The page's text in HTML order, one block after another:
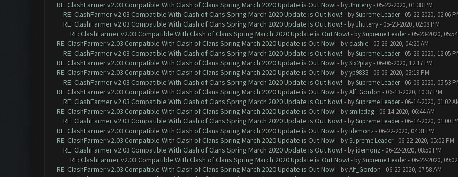
RE: ClashFarmer v2.03 Compatible With Clash of Clans Spring March 2020 Update is Out Now! - byJhuterry- 05-22-2020, 01:38 PM
RE: ClashFarmer v2.03 Compatible With Clash of Clans Spring March 2020 Update is Out Now! - bySupreme Leader- 05-22-2020, 02:06
RE: ClashFarmer v2.03 Compatible With Clash of Clans Spring March 2020 Update is Out Now! - byJhuterry- 05-23-2020, 02:08 PM
RE: ClashFarmer v2.03 Compatible With Clash of Clans Spring March 2020 Update is Out Now! - bySupreme Leader- 05-23-2020,
RE: ClashFarmer v2.03 Compatible With Clash of Clans Spring March 2020 Update is Out Now! - by clashie- 05-26-2020, 04:20 AM
RE: ClashFarmer v2.03 Compatible With Clash of Clans Spring March 2020 Update is Out Now! - bySupreme Leader- 05-26-2020, 12:05
RE: ClashFarmer v2.03 Compatible With Clash of Clans Spring March 2020 Update is Out Now! - bySix2play- 06-06-2020, 12:17 PM
RE: ClashFarmer v2.03 Compatible With Clash of Clans Spring March 2020 Update is Out Now! - byyp9833- 06-06-2020, 03:19 PM
RE: ClashFarmer v2.03 Compatible With Clash of Clans Spring March 2020 Update is Out Now! - bySupreme Leader- 06-06-2020, 05:53
RE: ClashFarmer v2.03 Compatible With Clash of Clans Spring March 2020 Update is Out Now! - byAlf_Gordon - 06-13-2020, 10:37 PM
RE: ClashFarmer v2.03 Compatible With Clash of Clans Spring March 2020 Update is Out Now! - bySupreme Leader- 06-14-2020, 01:02
RE: ClashFarmer v2.03 Compatible With Clash of Clans Spring March 2020 Update is Out Now! - by smiledag- 06-14-2020, 06:44 AM
RE: ClashFarmer v2.03 Compatible With Clash of Clans Spring March 2020 Update is Out Now! - bySupreme Leader- 06-14-2020, 01:00
RE: ClashFarmer v2.03 Compatible With Clash of Clans Spring March 2020 Update is Out Now! - by idemonz- 06-22-2020, 04:31 PM
RE: ClashFarmer v2.03 Compatible With Clash of Clans Spring March 2020 Update is Out Now! - bySupreme Leader- 06-22-2020, 05:02 PM
RE: ClashFarmer v2.03 Compatible With Clash of Clans Spring March 2020 Update is Out Now! - by idemonz- 06-22-2020, 08:50 PM
RE: ClashFarmer v2.03 Compatible With Clash of Clans Spring March 2020 Update is Out Now! - bySupreme Leader- 06-22-2020,
RE: ClashFarmer v2.03 Compatible With Clash of Clans Spring March 2020 Update is Out Now! - byAlf_Gordon - 06-25-2020, 07:58 AM